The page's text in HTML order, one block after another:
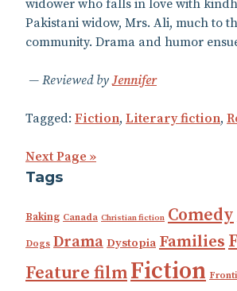
widower who falls in love with
Pakistani widow, Mrs. Ali, much to
community. Drama and humor
Reviewed byJennifer
Tagged: Fiction, Literary fiction,
Next Page »
Tags
Baking Canada Christian fiction Comedy
Dogs Drama Dystopia Families
Feature filmFiction